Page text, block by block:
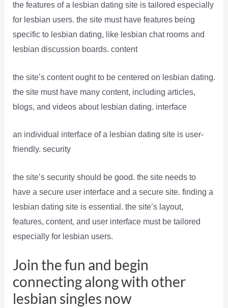
the features of a lesbian dating site is tailored especially
for lesbian users. the site must have features being
specific to lesbian dating, like lesbian chat rooms and
lesbian discussion boards. content
the site’s content ought to be centered on lesbian dating.
the site must have many content, including articles,
blogs, and videos about lesbian dating. interface
an individual interface of a lesbian dating site is user-
friendly. security
the site’s security should be good. the site needs to
have a secure user interface and a secure site. finding a
lesbian dating site is essential. the site’s layout,
features, content, and user interface must be tailored
especially for lesbian users.
Join the fun and begin
connecting along with other
lesbian singles now